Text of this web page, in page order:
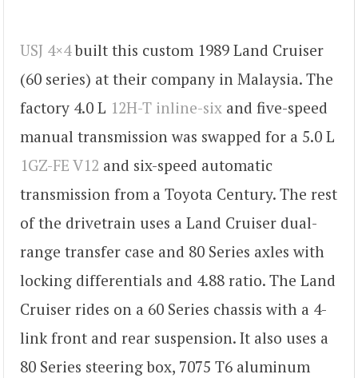
USJ 4×4built this custom 1989 Land Cruiser
(60 series) at their company in Malaysia. The
factory 4.0 L 12H-T inline-six and five-speed
manual transmission was swapped for a 5.0 L
1GZ-FE V12 and six-speed automatic
transmission from a Toyota Century. The rest
of the drivetrain uses a Land Cruiser dual-
range transfer case and 80 Series axles with
locking differentials and 4.88 ratio. The Land
Cruiser rides on a 60 Series chassis with a 4-
link front and rear suspension. It also uses a
80 Series steering box, 7075 T6 aluminum